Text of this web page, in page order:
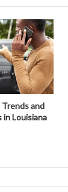
and
Louisiana